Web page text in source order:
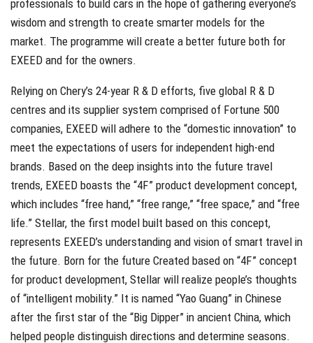
professionals to build cars in the hope of gathering everyone’s
wisdom and strength to create smarter models for the
market. The programme will create a better future both for
EXEED and for the owners.
Relying on Chery’s 24-year R & D efforts, five global R & D
centres and its supplier system comprised of Fortune 500
companies, EXEED will adhere to the “domestic innovation” to
meet the expectations of users for independent high-end
brands. Based on the deep insights into the future travel
trends, EXEED boasts the “4F” product development concept,
which includes “free hand,” “free range,” “free space,” and “free
life.” Stellar, the first model built based on this concept,
represents EXEED’s understanding and vision of smart travel in
the future. Born for the future Created based on “4F” concept
for product development, Stellar will realize people’s thoughts
of “intelligent mobility.” It is named “Yao Guang” in Chinese
after the first star of the “Big Dipper” in ancient China, which
helped people distinguish directions and determine seasons.